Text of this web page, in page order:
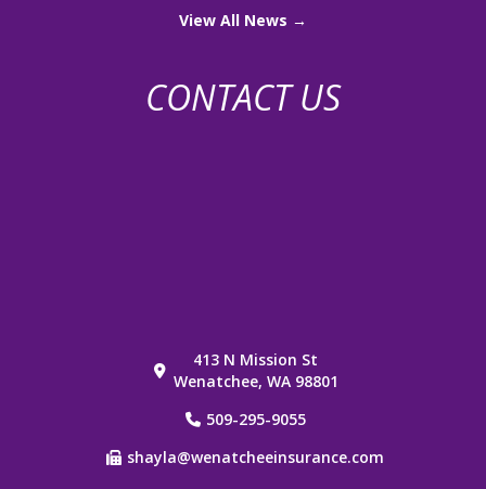
View All News →
CONTACT US
413 N Mission St
Wenatchee, WA 98801
509-295-9055
shayla@wenatcheeinsurance.com